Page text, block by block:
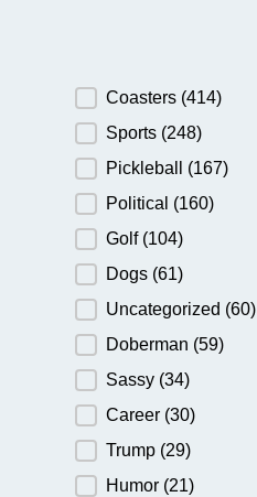
Product Category
Coasters (414)
Sports (248)
Pickleball (167)
Political (160)
Golf (104)
Dogs (61)
Uncategorized (60)
Doberman (59)
Sassy (34)
Career (30)
Trump (29)
Humor (21)